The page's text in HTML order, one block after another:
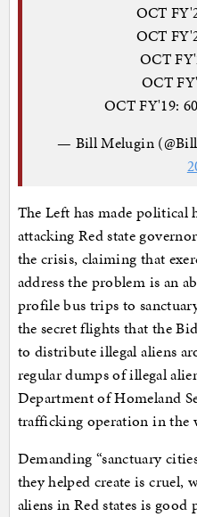
OCT
OCT
OCT
OCT
OCT FY'19:
— Bill Melugin
The Left has made
attacking Red state
the crisis, claiming that
address the problem is an
profile bus trips to
the secret flights that the
to distribute illegal aliens
regular dumps of illegal
Department of Homeland
trafficking operation in the
Demanding “sanctuary
they helped create is cruel,
aliens in Red states is